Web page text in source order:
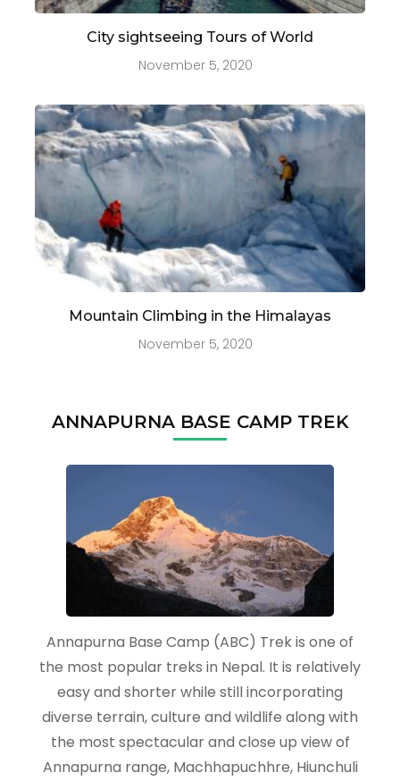
City sightseeing Tours of World
November 5, 2020
Mountain Climbing in the Himalayas
November 5, 2020
ANNAPURNA BASE CAMP TREK
Annapurna Base Camp (ABC) Trek is one of
the most popular treks in Nepal. It is relatively
easy and shorter while still incorporating
diverse terrain, culture and wildlife along with
the most spectacular and close up view of
Annapurna range, Machhapuchhre, Hiunchuli